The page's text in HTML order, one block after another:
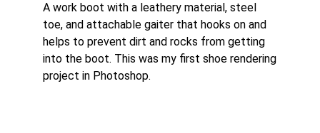
A work boot with a leathery material, steel
toe, and attachable gaiter that hooks on and
helps to prevent dirt and rocks from getting
into the boot. This was my first shoe rendering
project in Photoshop.